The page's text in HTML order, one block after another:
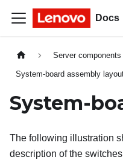
Docs
Server components
System-board assembly
System-
The following illustration
description of the